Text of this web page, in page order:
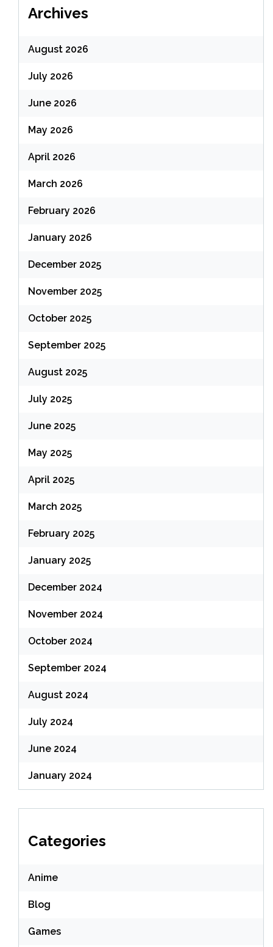
Archives
August 2026
July 2026
June 2026
May 2026
April 2026
March 2026
February 2026
January 2026
December 2025
November 2025
October 2025
September 2025
August 2025
July 2025
June 2025
May 2025
April 2025
March 2025
February 2025
January 2025
December 2024
November 2024
October 2024
September 2024
August 2024
July 2024
June 2024
January 2024
Categories
Anime
Blog
Games